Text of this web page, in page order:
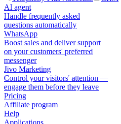
AI agent
Handle frequently asked
questions automatically
WhatsApp
Boost sales and deliver support
on your customers' preferred
messenger
Jivo Marketing
Control your visitors' attention —
engage them before they leave
Pricing
Affiliate program
Help
Applications